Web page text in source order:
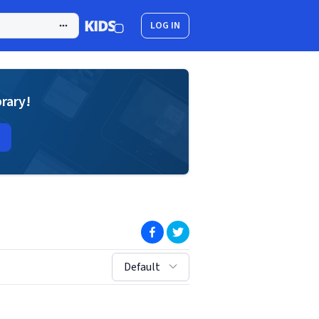
LOG IN
(opens in new window)
(opens in new window)
sort by:
Default